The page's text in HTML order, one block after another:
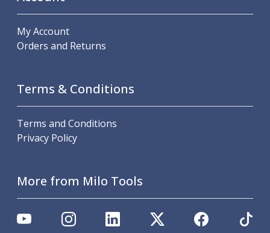
Hainbuch Modular Clamping System
Hainbuch Clamping Heads
Measuring Tools
Small Tool Instruments
Calipers
Micrometers
Height Gauges
Levelling
Stands
Setting & Testing Equipment
My Account
Orders and Returns
Terms & Conditions
Terms and Conditions
Privacy Policy
More from Milo Tools